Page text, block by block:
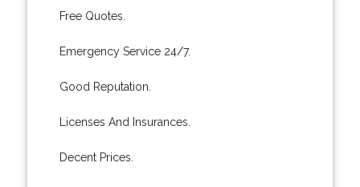
Free Quotes.
Emergency Service 24/7.
Good Reputation.
Licenses And Insurances.
Decent Prices.